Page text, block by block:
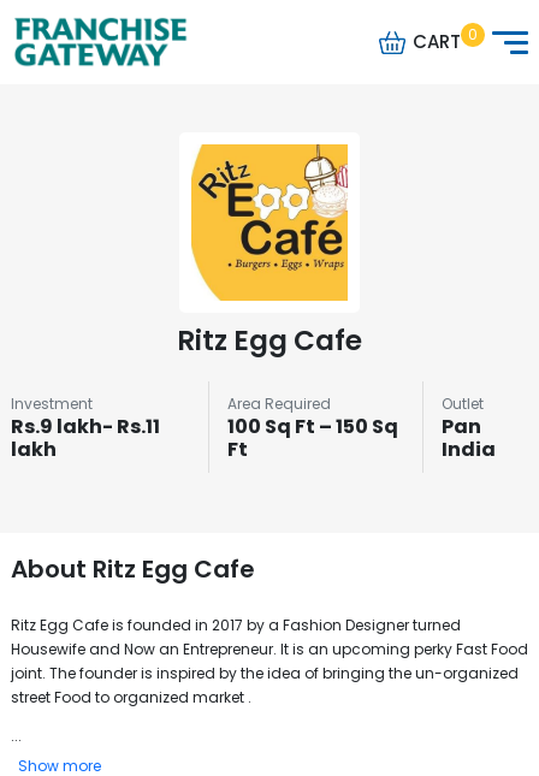
CART 0
Ritz Egg Cafe
Investment
Rs.9 lakh- Rs.11
lakh
Area Required
100 Sq Ft – 150 Sq
Ft
Outlet
Pan
India
About Ritz Egg Cafe
Ritz Egg Cafe is founded in 2017 by a Fashion Designer turned
Housewife and Now an Entrepreneur. It is an upcoming perky Fast Food
joint. The founder is inspired by the idea of bringing the un-organized
street Food to organized market .
...
Show more